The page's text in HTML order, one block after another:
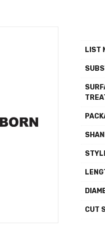
LIST
CUT